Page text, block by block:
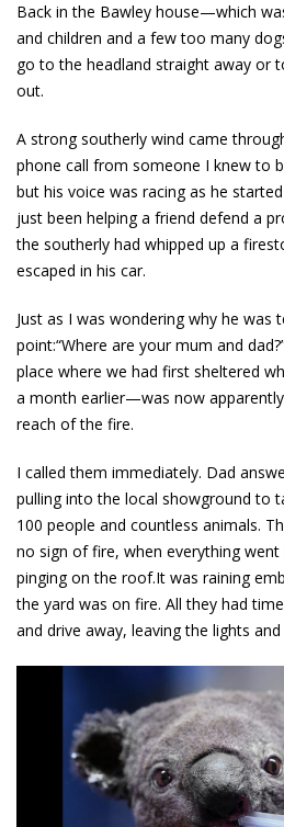
Back in the Bawley house—which
and children and a few too many
go to the headland straight away or
out.
A strong southerly wind came
phone call from someone I knew to
but his voice was racing as he
just been helping a friend defend a
the southerly had whipped up a
escaped in his car.
Just as I was wondering why he was
point:“Where are your mum and
place where we had first sheltered
a month earlier—was now
reach of the fire.
I called them immediately. Dad
pulling into the local showground to
100 people and countless animals.
no sign of fire, when everything went
pinging on the roof.It was raining
the yard was on fire. All they had
and drive away, leaving the lights and